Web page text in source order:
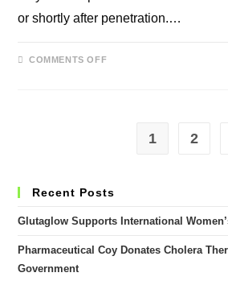
or shortly after penetration.…
COMMENTS OFFON
1 2
Recent Posts
Glutaglow Supports International
Pharmaceutical Coy Donates Cholera
Government